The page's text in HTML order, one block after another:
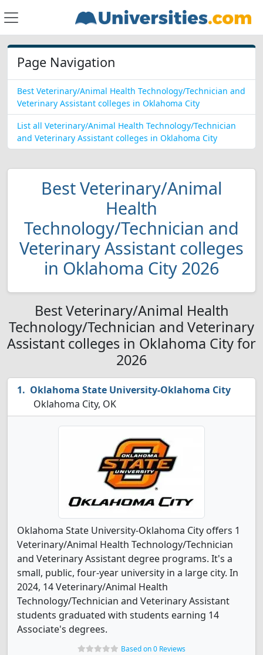
Page Navigation
Best Veterinary/Animal Health Technology/Technician and
Veterinary Assistant colleges in Oklahoma City
List all Veterinary/Animal Health Technology/Technician
and Veterinary Assistant colleges in Oklahoma City
Best Veterinary/Animal
Health
Technology/Technician and
Veterinary Assistant colleges
in Oklahoma City 2026
Best Veterinary/Animal Health
Technology/Technician and Veterinary
Assistant colleges in Oklahoma City for
2026
Oklahoma State University-Oklahoma City
Oklahoma City, OK
Oklahoma State University-Oklahoma City offers 1
Veterinary/Animal Health Technology/Technician
and Veterinary Assistant degree programs. It's a
small, public, four-year university in a large city. In
2024, 14 Veterinary/Animal Health
Technology/Technician and Veterinary Assistant
students graduated with students earning 14
Associate's degrees.
Based on 0 Reviews